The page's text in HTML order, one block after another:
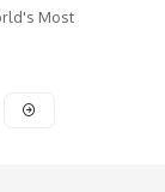
Most